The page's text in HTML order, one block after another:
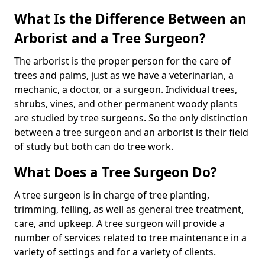
What Is the Difference Between an
Arborist and a Tree Surgeon?
The arborist is the proper person for the care of
trees and palms, just as we have a veterinarian, a
mechanic, a doctor, or a surgeon. Individual trees,
shrubs, vines, and other permanent woody plants
are studied by tree surgeons. So the only distinction
between a tree surgeon and an arborist is their field
of study but both can do tree work.
What Does a Tree Surgeon Do?
A tree surgeon is in charge of tree planting,
trimming, felling, as well as general tree treatment,
care, and upkeep. A tree surgeon will provide a
number of services related to tree maintenance in a
variety of settings and for a variety of clients.